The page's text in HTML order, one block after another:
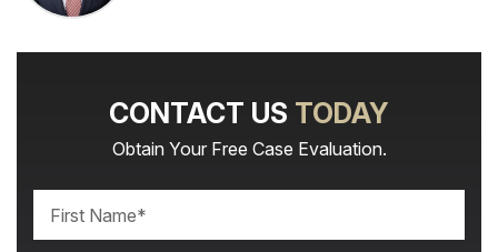
CONTACT US TODAY
Obtain Your Free Case Evaluation.